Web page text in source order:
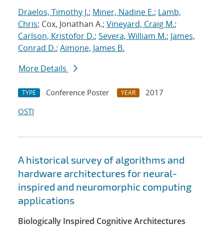
Draelos, Timothy J.; Miner, Nadine E.; Lamb,
Chris; Cox, Jonathan A.; Vineyard, Craig M.;
Carlson, Kristofor D.; Severa, William M.; James,
Conrad D.; Aimone, James B.
More Details
TYPE Conference Poster YEAR
2017
OSTI
A historical survey of algorithms and
hardware architectures for neural-
inspired and neuromorphic computing
applications
Biologically Inspired Cognitive Architectures